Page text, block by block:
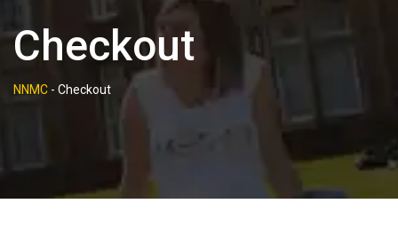
Checkout
NNMC - Checkout